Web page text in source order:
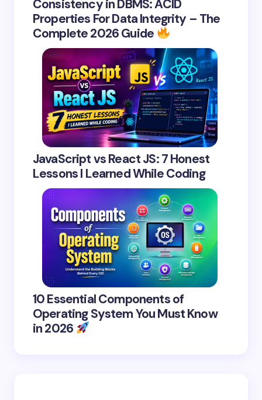
Consistency in DBMS: ACID
Properties For Data Integrity – The
Complete 2026 Guide
JavaScript vs React JS: 7 Honest
Lessons I Learned While Coding
10 Essential Components of
Operating System You Must Know
in 2026